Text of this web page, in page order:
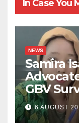
In Case You
NEWS
Samira
GBV
6 AUGUST